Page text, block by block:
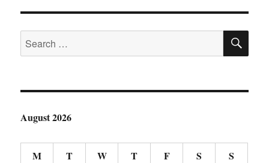
Washington
Search
for:
August 2026
M T W T F S S